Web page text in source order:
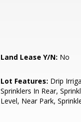
Land Lease Y/N: No
Lot Features: Drip
Sprinklers In Rear,
Level, Near Park,